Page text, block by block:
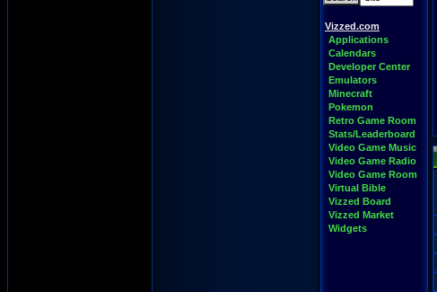
Vizzed.com
Applications
Calendars
Developer Center
Emulators
Minecraft
Pokemon
Retro Game Room
Stats/Leaderboard
Video Game Music
Video Game Radio
Video Game Room
Virtual Bible
Vizzed Board
Vizzed Market
Widgets